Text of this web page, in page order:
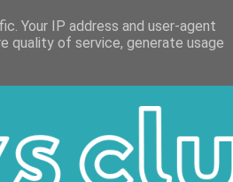
SUBSCRIBE DEBSHARRATT
Your IP address and user-agent
quality of service, generate usage